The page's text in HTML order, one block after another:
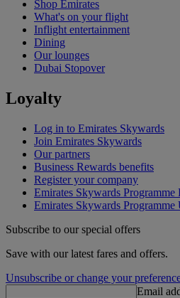
Shop Emirates
What's on your flight
Inflight entertainment
Dining
Our lounges
Dubai Stopover
Loyalty
Log in to Emirates Skywards
Join Emirates Skywards
Our partners
Business Rewards benefits
Register your company
Emirates Skywards Programme
Emirates Skywards Programme
Subscribe to our special offers
Save with our latest fares and offers.
Unsubscribe or change your
Email